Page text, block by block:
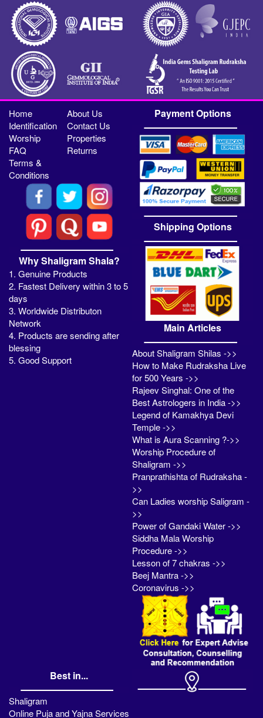
Home
About Us
Identification
Contact Us
Worship
Properties
FAQ
Returns
Terms &
Conditions
Why Shaligram Shala?
1. Genuine Products
2. Fastest Delivery within 3 to 5
days
3. Worldwide Distributon
Network
4. Products are sending after
blessing
5. Good Support
Payment Options
Shipping Options
Main Articles
About Shaligram Shilas ->>
How to Make Rudraksha Live
for 500 Years ->>
Rajeev Singhal: One of the
Best Astrologers in India ->>
Legend of Kamakhya Devi
Temple ->>
What is Aura Scanning ?->>
Worship Procedure of
Shaligram ->>
Pranprathishta of Rudraksha -
>>
Can Ladies worship Saligram -
>>
Power of Gandaki Water ->>
Siddha Mala Worship
Procedure ->>
Lesson of 7 chakras ->>
Beej Mantra ->>
Coronavirus ->>
Best in...
Shaligram
Online Puja and Yajna Services